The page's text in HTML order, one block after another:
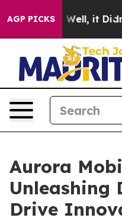
AGP PICKS
40%. Well, it Didn’t
Aurora
Unleashing
Drive